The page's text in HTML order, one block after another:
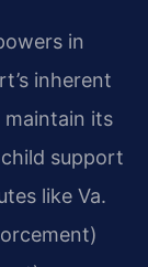
in
inherent
its
support
like Va.